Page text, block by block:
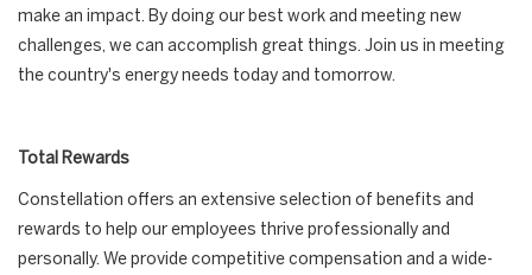
make an impact. By doing our best work and meeting new
challenges, we can accomplish great things. Join us in meeting
the country's energy needs today and tomorrow.
Total Rewards
Constellation offers an extensive selection of benefits and
rewards to help our employees thrive professionally and
personally. We provide competitive compensation and a wide-